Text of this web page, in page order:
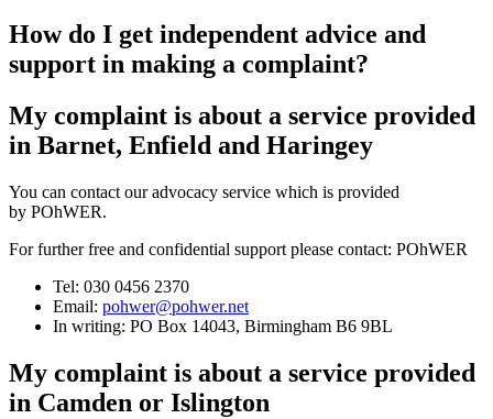
How do I get independent advice and
support in making a complaint?
My complaint is about a service provided
in Barnet, Enfield and Haringey
You can contact our advocacy service which is provided
by POhWER.
For further free and confidential support please contact: POhWER
Tel: 030 0456 2370
Email: pohwer@pohwer.net
In writing: PO Box 14043, Birmingham B6 9BL
My complaint is about a service provided
in Camden or Islington